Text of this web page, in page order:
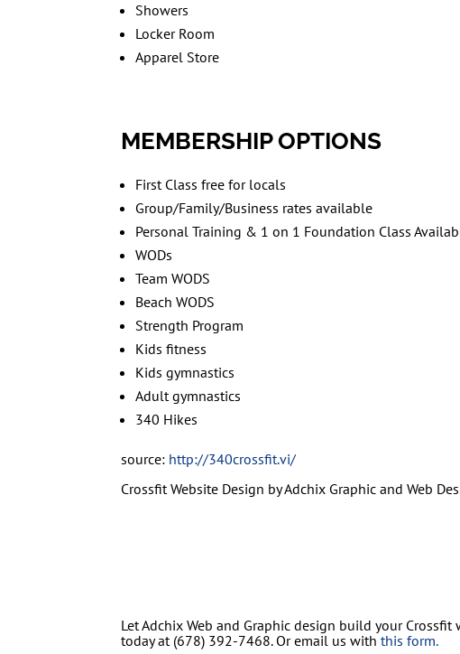
Showers
Locker Room
Apparel Store
MEMBERSHIP OPTIONS
First Class free for locals
Group/Family/Business rates available
Personal Training & 1 on 1 Foundation Class
WODs
Team WODS
Beach WODS
Strength Program
Kids fitness
Kids gymnastics
Adult gymnastics
340 Hikes
source: http://340crossfit.vi/
Crossfit Website Design by Adchix Graphic and Web
Let Adchix Web and Graphic design build your
today at (678) 392-7468. Or email us withthis form.